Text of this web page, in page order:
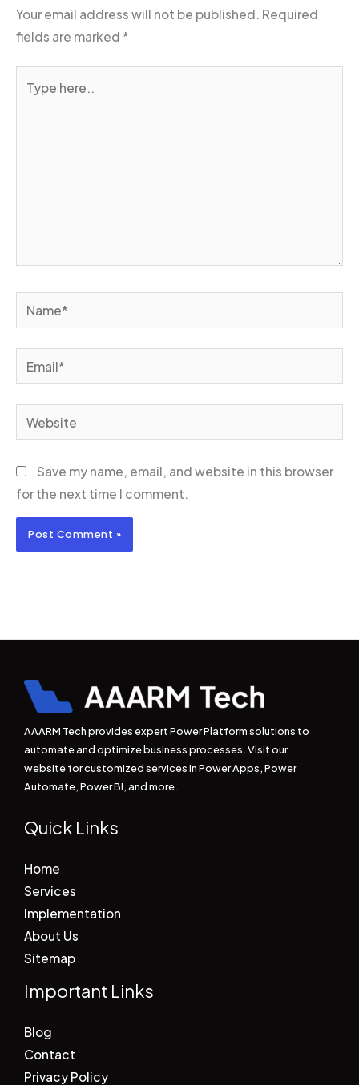
Your email address will not be published. Required
fields are marked *
here..
Name*
Email*
Website
Save my name, email, and website in this browser
for the next time I comment.
AAARM Tech provides expert Power Platform solutions to
automate and optimize business processes. Visit our
website for customized services in Power Apps, Power
Automate, Power BI, and more.
Quick Links
Home
Services
Implementation
About Us
Sitemap
Important Links
Blog
Contact
Privacy Policy